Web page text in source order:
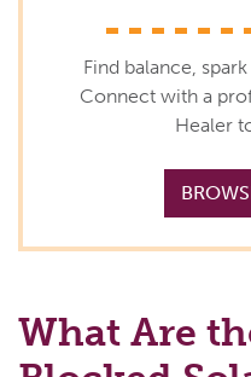
Find balance,
Connect with a
Healer
What Are